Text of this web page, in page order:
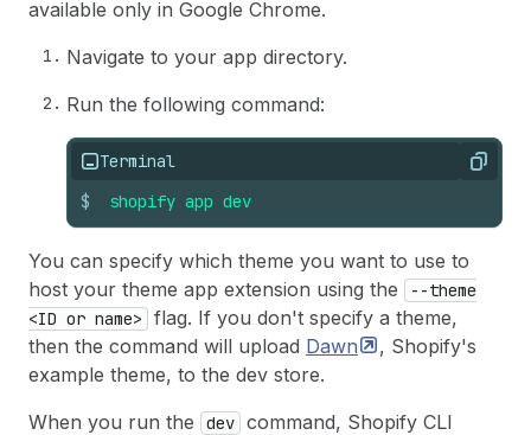
available only in Google Chrome.
Navigate to your app directory.
Run the following command:
Terminal Copy
$ shopify app dev
You can specify which theme you want to use to
host your theme app extension using the
--theme
<ID or name>
flag. If you don't specify a theme,
then the command will upload Dawn
, Shopify's
example theme, to the dev store.
When you run the
dev command, Shopify CLI